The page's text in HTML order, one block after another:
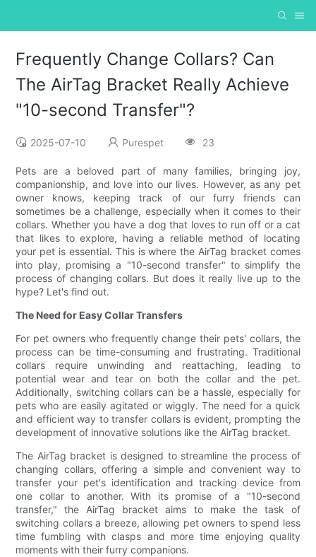
Frequently Change Collars? Can
The AirTag Bracket Really Achieve
"10-second Transfer"?
2025-07-10 Purespet 23
Pets are a beloved part of many families, bringing joy,
companionship, and love into our lives. However, as any pet
owner knows, keeping track of our furry friends can
sometimes be a challenge, especially when it comes to their
collars. Whether you have a dog that loves to run off or a cat
that likes to explore, having a reliable method of locating
your pet is essential. This is where the AirTag bracket comes
into play, promising a "10-second transfer" to simplify the
process of changing collars. But does it really live up to the
hype? Let's find out.
The Need for Easy Collar Transfers
For pet owners who frequently change their pets' collars, the
process can be time-consuming and frustrating. Traditional
collars require unwinding and reattaching, leading to
potential wear and tear on both the collar and the pet.
Additionally, switching collars can be a hassle, especially for
pets who are easily agitated or wiggly. The need for a quick
and efficient way to transfer collars is evident, prompting the
development of innovative solutions like the AirTag bracket.
The AirTag bracket is designed to streamline the process of
changing collars, offering a simple and convenient way to
transfer your pet's identification and tracking device from
one collar to another. With its promise of a "10-second
transfer," the AirTag bracket aims to make the task of
switching collars a breeze, allowing pet owners to spend less
time fumbling with clasps and more time enjoying quality
moments with their furry companions.